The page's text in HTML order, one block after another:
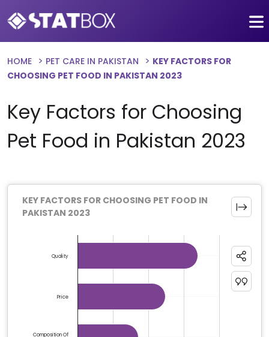
HOME PET CARE IN PAKISTAN
KEY FACTORS FOR
CHOOSING PET FOOD IN PAKISTAN 2023
Key Factors for Choosing
Pet Food in Pakistan 2023
KEY FACTORS FOR CHOOSING PET FOOD IN
PAKISTAN 2023
The chart has 1 X axis displaying categories.
The chart has 1 Y axis displaying %. Data ranges from
Quality
Price
Composition Of